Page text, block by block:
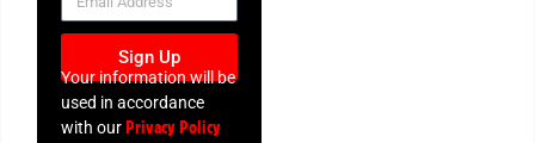
Sign Up
Your information will be
used in accordance
with ourPrivacy Policy